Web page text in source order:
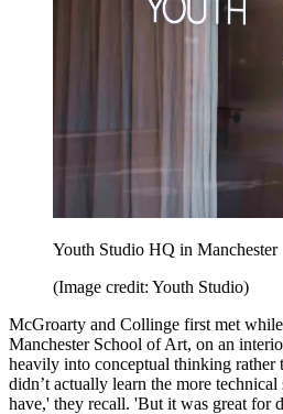
Youth Studio HQ in Manchester
(Image credit: Youth Studio)
McGroarty and Collinge first met
Manchester School of Art, on an
heavily into conceptual thinking rather
didn’t actually learn the more
have,' they recall. 'But it was great for